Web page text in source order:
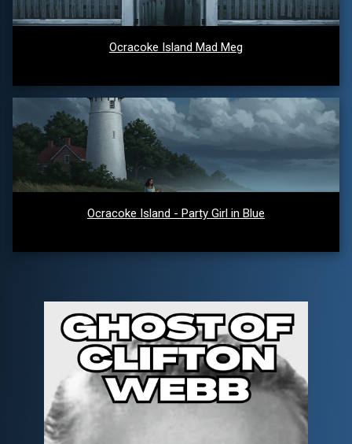
Ocracoke Island Mad Meg
Ocracoke Island - Party Girl in Blue